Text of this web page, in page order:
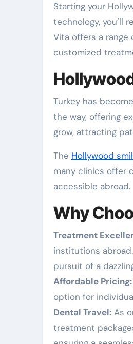
Starting your
technology, you’ll
Vita offers a
customized
Turkey has
the way, offering
grow, attracting
The Hollywood
many clinics offer
accessible abroad.
Why
Treatment
institutions
pursuit of a
Affordable Pricing:
option for
Dental Travel: As
treatment